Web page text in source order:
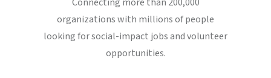
organizations with millions of people
looking for social-impact jobs and volunteer
opportunities.